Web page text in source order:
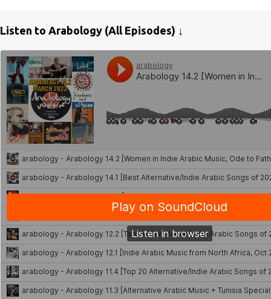
Listen to Arabology (All Episodes) ↓